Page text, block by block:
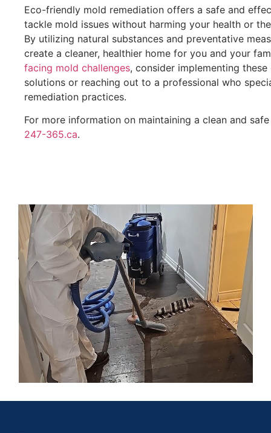
Eco-friendly mold remediation offers a safe and
tackle mold issues without harming your health or
By utilizing natural substances and preventative
create a cleaner, healthier home for you and your
facing mold challenges, consider implementing
solutions or reaching out to a professional who
remediation practices.
For more information on maintaining a clean and
247-365.ca.